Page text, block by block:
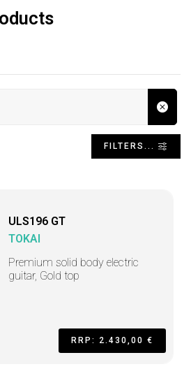
FILTERS...
ULS196 GT
TOKAI
Premium solid body electric
guitar, Gold top
RRP: 2.430,00 €